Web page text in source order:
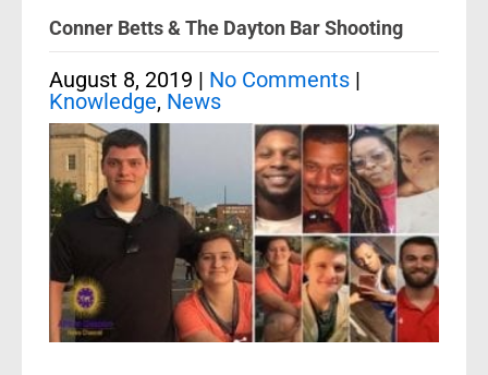
Conner Betts & The Dayton Bar Shooting
August 8, 2019 | No Comments |
Knowledge, News